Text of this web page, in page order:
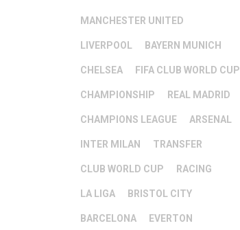
MANCHESTER UNITED
LIVERPOOL BAYERN MUNICH
CHELSEA FIFA CLUB WORLD CUP
CHAMPIONSHIP REAL MADRID
CHAMPIONS LEAGUE ARSENAL
INTER MILAN TRANSFER
CLUB WORLD CUP RACING
LA LIGA BRISTOL CITY
BARCELONA EVERTON